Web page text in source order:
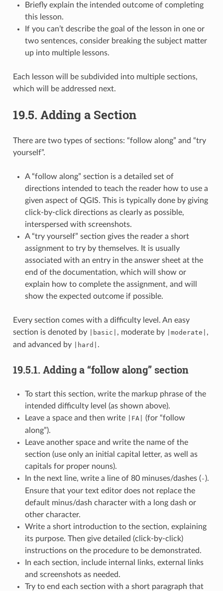
Briefly explain the intended outcome of completing
this lesson.
If you can’t describe the goal of the lesson in one or
two sentences, consider breaking the subject matter
up into multiple lessons.
Each lesson will be subdivided into multiple sections,
which will be addressed next.
19.5. Adding a Section
There are two types of sections: “follow along” and “try
yourself”.
A “follow along” section is a detailed set of
directions intended to teach the reader how to use a
given aspect of QGIS. This is typically done by giving
click-by-click directions as clearly as possible,
interspersed with screenshots.
A “try yourself” section gives the reader a short
assignment to try by themselves. It is usually
associated with an entry in the answer sheet at the
end of the documentation, which will show or
explain how to complete the assignment, and will
show the expected outcome if possible.
Every section comes with a difficulty level. An easy
section is denoted by
|basic| , moderate by |moderate| ,
and advanced by
|hard| .
19.5.1. Adding a “follow along” section
To start this section, write the markup phrase of the
intended difficulty level (as shown above).
Leave a space and then write
|FA|
(for “follow
along”).
Leave another space and write the name of the
section (use only an initial capital letter, as well as
capitals for proper nouns).
In the next line, write a line of 80 minuses/dashes (- ).
Ensure that your text editor does not replace the
default minus/dash character with a long dash or
other character.
Write a short introduction to the section, explaining
its purpose. Then give detailed (click-by-click)
instructions on the procedure to be demonstrated.
In each section, include internal links, external links
and screenshots as needed.
Try to end each section with a short paragraph that